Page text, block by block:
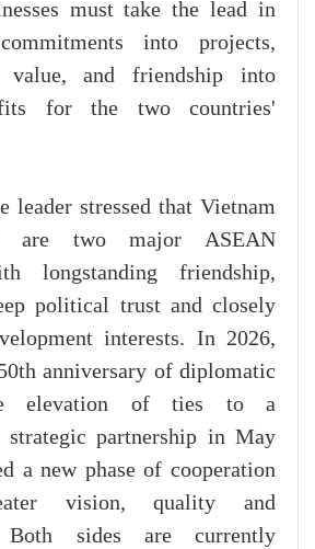
must take the lead in
into projects,
value, and friendship into
for the two countries'
leader stressed that Vietnam
are two major ASEAN
longstanding friendship,
political trust and closely
interests. In 2026,
anniversary of diplomatic
elevation of ties to a
strategic partnership in May
a new phase of cooperation
vision, quality and
Both sides are currently